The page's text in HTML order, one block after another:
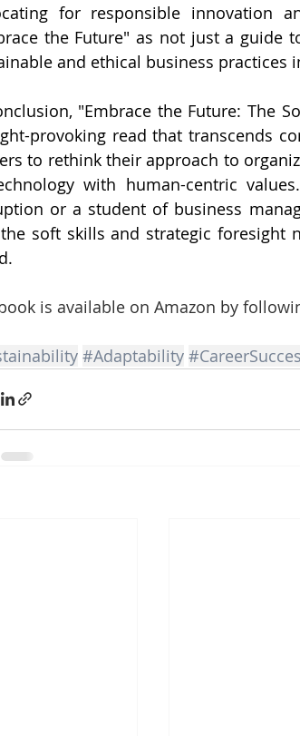
for responsible innovation
the Future" as not just a guide
and ethical business practices
"Embrace the Future: The
provoking read that transcends
to rethink their approach to
with human-centric
or a student of business
soft skills and strategic foresight
is available on Amazon by
#Adaptability